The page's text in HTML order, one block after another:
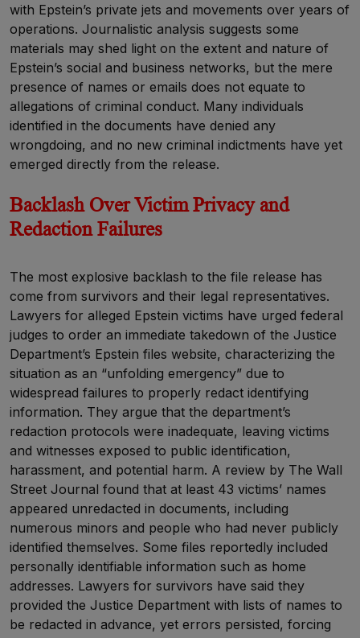
with Epstein’s private jets and movements over years of
operations. Journalistic analysis suggests some
materials may shed light on the extent and nature of
Epstein’s social and business networks, but the mere
presence of names or emails does not equate to
allegations of criminal conduct. Many individuals
identified in the documents have denied any
wrongdoing, and no new criminal indictments have yet
emerged directly from the release.
Backlash Over Victim Privacy and
Redaction Failures
The most explosive backlash to the file release has
come from survivors and their legal representatives.
Lawyers for alleged Epstein victims have urged federal
judges to order an immediate takedown of the Justice
Department’s Epstein files website, characterizing the
situation as an “unfolding emergency” due to
widespread failures to properly redact identifying
information. They argue that the department’s
redaction protocols were inadequate, leaving victims
and witnesses exposed to public identification,
harassment, and potential harm. A review by The Wall
Street Journal found that at least 43 victims’ names
appeared unredacted in documents, including
numerous minors and people who had never publicly
identified themselves. Some files reportedly included
personally identifiable information such as home
addresses. Lawyers for survivors have said they
provided the Justice Department with lists of names to
be redacted in advance, yet errors persisted, forcing